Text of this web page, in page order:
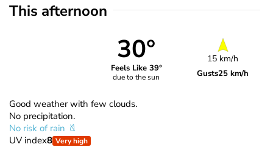
This afternoon
30°
Feels Like 39°
due to the sun
15 km/h
Gusts25 km/h
Good weather with few clouds.
No precipitation.
No risk of rain
UV index8 Very high